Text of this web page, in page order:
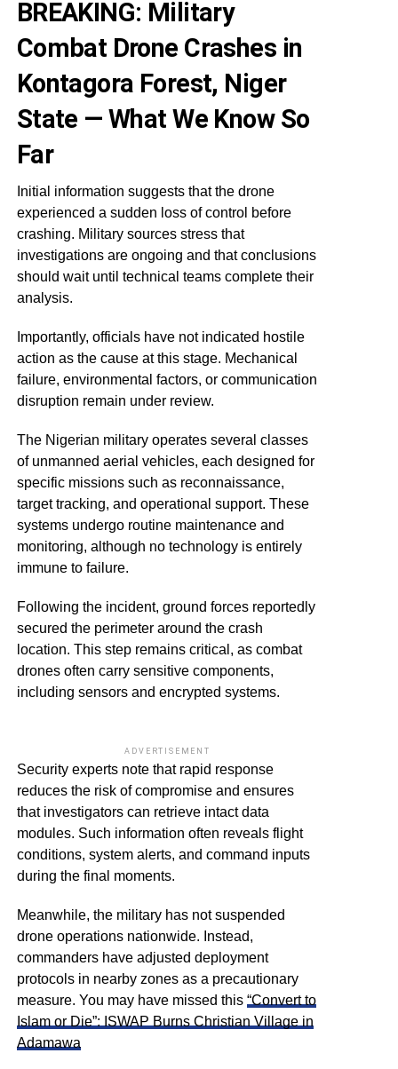
BREAKING: Military
Combat Drone Crashes in
Kontagora Forest, Niger
State — What We Know So
Far
Initial information suggests that the drone
experienced a sudden loss of control before
crashing. Military sources stress that
investigations are ongoing and that conclusions
should wait until technical teams complete their
analysis.
Importantly, officials have not indicated hostile
action as the cause at this stage. Mechanical
failure, environmental factors, or communication
disruption remain under review.
The Nigerian military operates several classes
of unmanned aerial vehicles, each designed for
specific missions such as reconnaissance,
target tracking, and operational support. These
systems undergo routine maintenance and
monitoring, although no technology is entirely
immune to failure.
Following the incident, ground forces reportedly
secured the perimeter around the crash
location. This step remains critical, as combat
drones often carry sensitive components,
including sensors and encrypted systems.
ADVERTISEMENT
Security experts note that rapid response
reduces the risk of compromise and ensures
that investigators can retrieve intact data
modules. Such information often reveals flight
conditions, system alerts, and command inputs
during the final moments.
Meanwhile, the military has not suspended
drone operations nationwide. Instead,
commanders have adjusted deployment
protocols in nearby zones as a precautionary
measure. You may have missed this “Convert to
Islam or Die”: ISWAP Burns Christian Village in
Adamawa